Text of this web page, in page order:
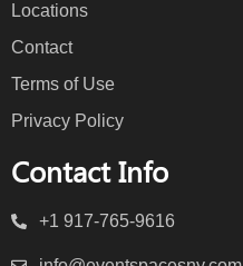
Locations
Contact
Terms of Use
Privacy Policy
Contact Info
+1 917-765-9616